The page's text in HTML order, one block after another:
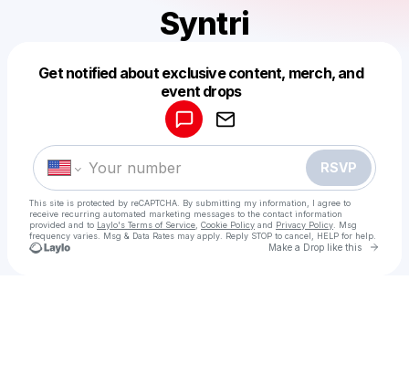
Syntri
Get notified about exclusive content, merch, and
event drops
RSVP
This site is protected by reCAPTCHA. By submitting my information, I agree to
receive recurring automated marketing messages to the contact information
provided and to Laylo's Terms of Service Cookie Policy and Privacy Policy . Msg
frequency varies. Msg & Data Rates may apply. Reply STOP to cancel, HELP for help.
Make a Drop like this Go
Make a drop like this